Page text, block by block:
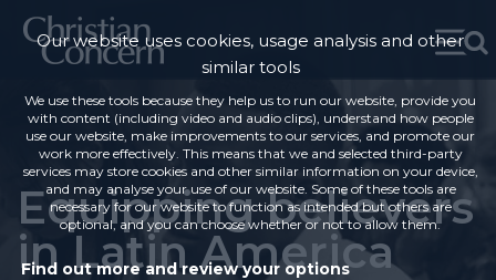
Equipping believers
in Latin America
Our website uses cookies, usage analysis and other
similar tools
We use these tools because they help us to run our website, provide you
with content (including video and audio clips), understand how people
use our website, make improvements to our services, and promote our
work more effectively. This means that we and selected third-party
services may store cookies and other similar information on your device,
and may analyse your use of our website. Some of these tools are
necessary for our website to function as intended but others are
optional, and you can choose whether or not to allow them.
Find out more and review your options